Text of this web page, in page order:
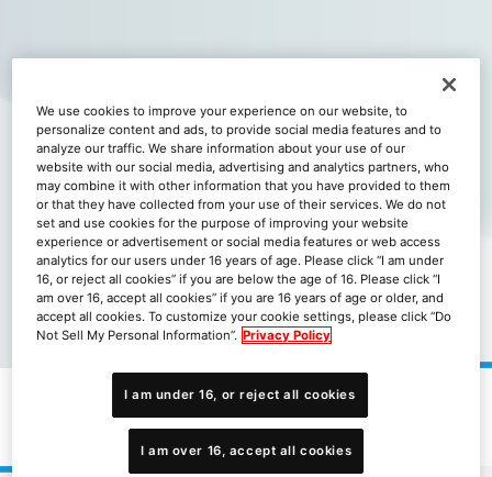
限定卡包數碼寶貝幽靈遊戲[LM-01]
We use cookies to improve your experience on our website, to
personalize content and ads, to provide social media features and to
analyze our traffic. We share information about your use of our
website with our social media, advertising and analytics partners, who
may combine it with other information that you have provided to them
or that they have collected from your use of their services. We do not
set and use cookies for the purpose of improving your website
experience or advertisement or social media features or web access
analytics for our users under 16 years of age. Please click “I am under
16, or reject all cookies” if you are below the age of 16. Please click “I
am over 16, accept all cookies” if you are 16 years of age or older, and
accept all cookies. To customize your cookie settings, please click “Do
Not Sell My Personal Information”. Privacy Policy
I am under 16, or reject all cookies
I am over 16, accept all cookies